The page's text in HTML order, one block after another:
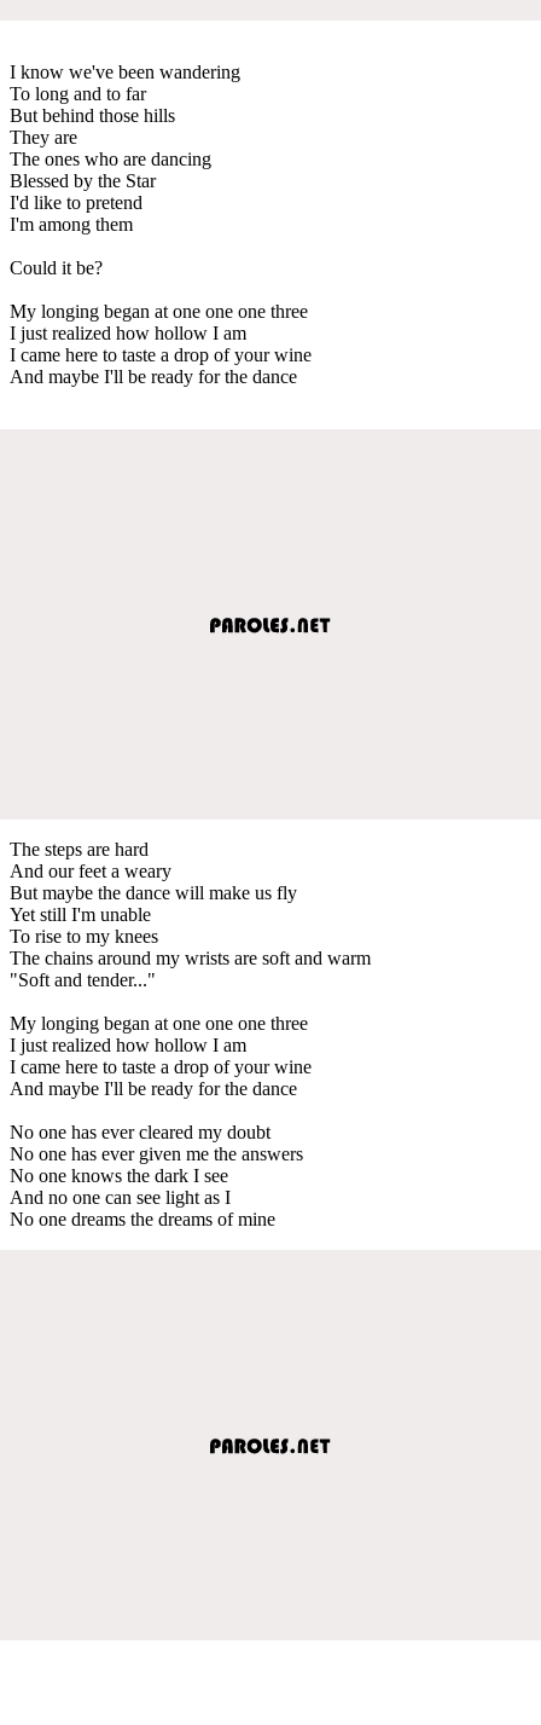
I know we've been wandering
To long and to far
But behind those hills
They are
The ones who are dancing
Blessed by the Star
I'd like to pretend
I'm among them
Could it be?
My longing began at one one one three
I just realized how hollow I am
I came here to taste a drop of your wine
And maybe I'll be ready for the dance
The steps are hard
And our feet a weary
But maybe the dance will make us fly
Yet still I'm unable
To rise to my knees
The chains around my wrists are soft and warm
"Soft and tender..."
My longing began at one one one three
I just realized how hollow I am
I came here to taste a drop of your wine
And maybe I'll be ready for the dance
No one has ever cleared my doubt
No one has ever given me the answers
No one knows the dark I see
And no one can see light as I
No one dreams the dreams of mine